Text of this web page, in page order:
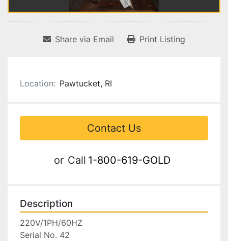
Share via Email Print Listing
Location: Pawtucket, RI
Contact Us
or Call 1-800-619-GOLD
Description
220V/1PH/60HZ
Serial No. 42